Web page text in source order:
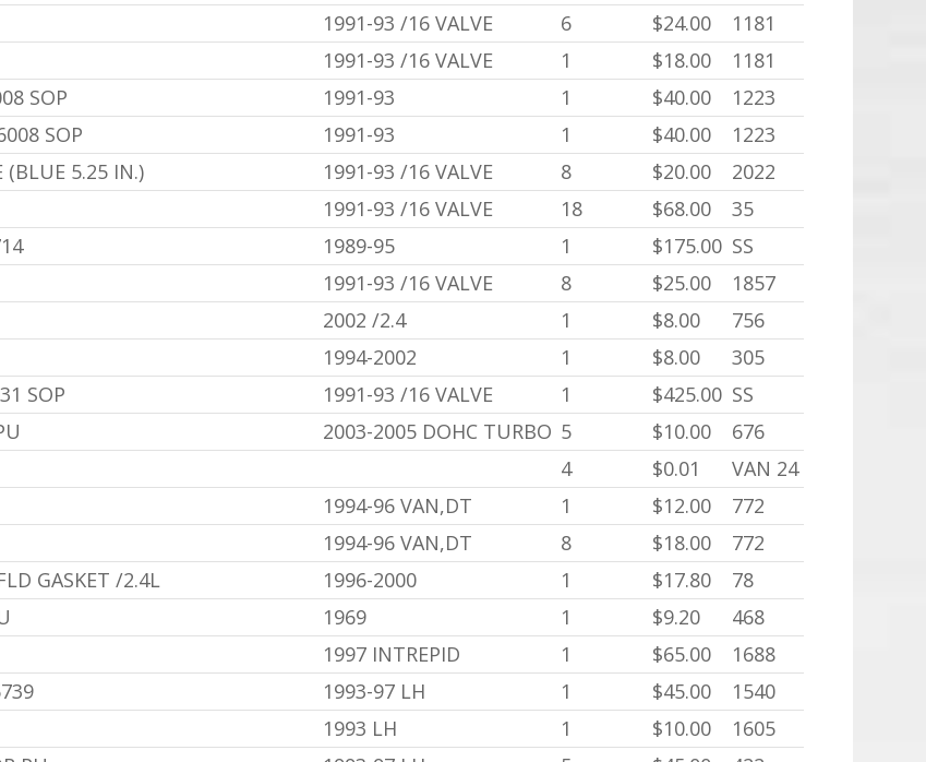
1991-93 /16 VALVE 6 $24.00
1181
1991-93 /16 VALVE 1 $18.00
1181
SOP 1991-93 1 $40.00
1223
SOP 1991-93 1 $40.00
1223
(BLUE 5.25 IN.) 1991-93 /16 VALVE 8 $20.00
2022
1991-93 /16 VALVE 18 $68.00
35
1989-95 1 $175.00 SS
1991-93 /16 VALVE 8 $25.00
1857
2002 /2.4 1 $8.00
756
1994-2002 1 $8.00
305
SOP 1991-93 /16 VALVE 1 $425.00 SS
2003-2005 DOHC TURBO 5 $10.00
676
4 $0.01
VAN 24
1994-96 VAN,DT 1 $12.00
772
1994-96 VAN,DT 8 $18.00
772
GASKET /2.4L 1996-2000 1 $17.80
78
1969 1 $9.20
468
1997 INTREPID 1 $65.00
1688
1993-97 LH 1 $45.00
1540
1993 LH 1 $10.00
1605